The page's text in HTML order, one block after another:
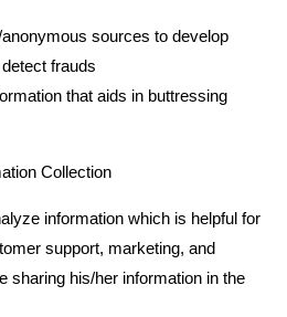
sources to develop
frauds
that aids in buttressing
Collection
information which is helpful for
support, marketing, and
sharing his/her information in the